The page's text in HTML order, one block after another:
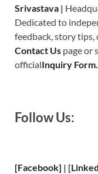
Srivastava |
Dedicated to
feedback, story
Contact Us page or
officialInquiry Form.
Follow Us:
[Facebook] | [